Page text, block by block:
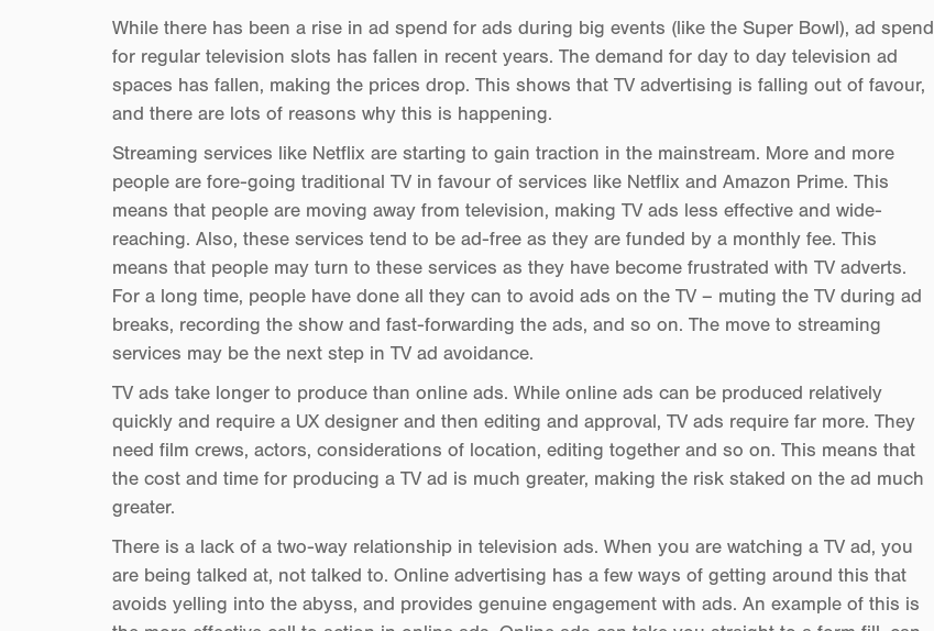
While there has been a rise in ad spend for ads during big events (like the Super Bowl), ad spend
for regular television slots has fallen in recent years. The demand for day to day television ad
spaces has fallen, making the prices drop. This shows that TV advertising is falling out of favour,
and there are lots of reasons why this is happening.
Streaming services like Netflix are starting to gain traction in the mainstream. More and more
people are fore-going traditional TV in favour of services like Netflix and Amazon Prime. This
means that people are moving away from television, making TV ads less effective and wide-
reaching. Also, these services tend to be ad-free as they are funded by a monthly fee. This
means that people may turn to these services as they have become frustrated with TV adverts.
For a long time, people have done all they can to avoid ads on the TV – muting the TV during ad
breaks, recording the show and fast-forwarding the ads, and so on. The move to streaming
services may be the next step in TV ad avoidance.
TV ads take longer to produce than online ads. While online ads can be produced relatively
quickly and require a UX designer and then editing and approval, TV ads require far more. They
need film crews, actors, considerations of location, editing together and so on. This means that
the cost and time for producing a TV ad is much greater, making the risk staked on the ad much
greater.
There is a lack of a two-way relationship in television ads. When you are watching a TV ad, you
are being talked at, not talked to. Online advertising has a few ways of getting around this that
avoids yelling into the abyss, and provides genuine engagement with ads. An example of this is